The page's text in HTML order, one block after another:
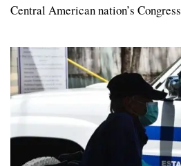
Central American nation’s